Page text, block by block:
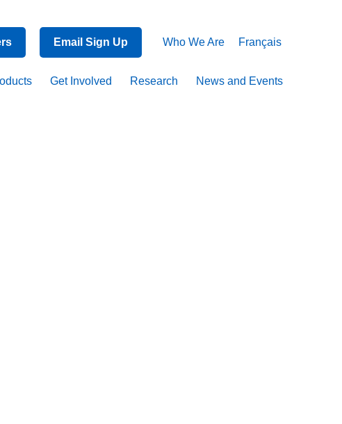
Email Sign Up Who We Are Français
Get Involved Research News and Events